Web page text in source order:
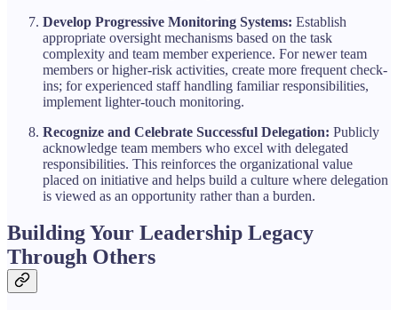
Develop Progressive Monitoring Systems: Establish
appropriate oversight mechanisms based on the task
complexity and team member experience. For newer team
members or higher-risk activities, create more frequent check-
ins; for experienced staff handling familiar responsibilities,
implement lighter-touch monitoring.
Recognize and Celebrate Successful Delegation: Publicly
acknowledge team members who excel with delegated
responsibilities. This reinforces the organizational value
placed on initiative and helps build a culture where delegation
is viewed as an opportunity rather than a burden.
Building Your Leadership Legacy
Through Others